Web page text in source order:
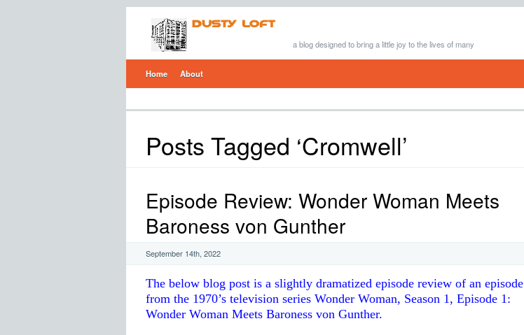
a blog designed to bring a little joy to the lives of many
Home About
Posts Tagged ‘Cromwell’
Episode Review: Wonder Woman Meets
Baroness von Gunther
September 14th, 2022
The below blog post is a slightly dramatized episode review of an episode
from the 1970’s television series Wonder Woman, Season 1, Episode 1:
Wonder Woman Meets Baroness von Gunther.